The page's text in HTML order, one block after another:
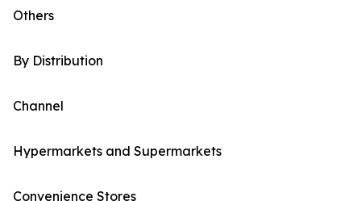
Others
By Distribution
Channel
Hypermarkets and Supermarkets
Convenience Stores